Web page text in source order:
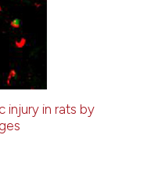
injury in rats by